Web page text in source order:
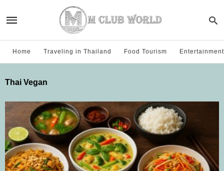
Home Traveling in Thailand Food Tourism Entertainment
Thai Vegan